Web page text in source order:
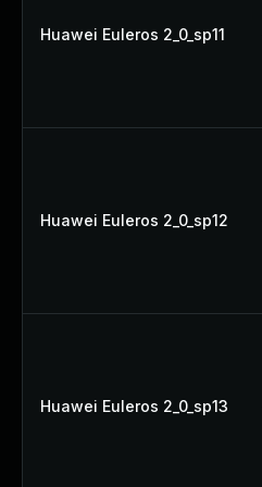
Huawei Euleros 2_0_sp11
Huawei Euleros 2_0_sp12
Huawei Euleros 2_0_sp13